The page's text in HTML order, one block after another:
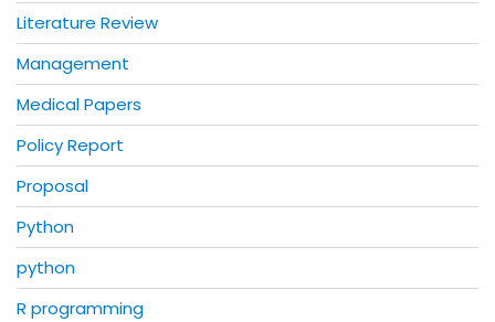
Literature Review
Management
Medical Papers
Policy Report
Proposal
Python
python
R programming